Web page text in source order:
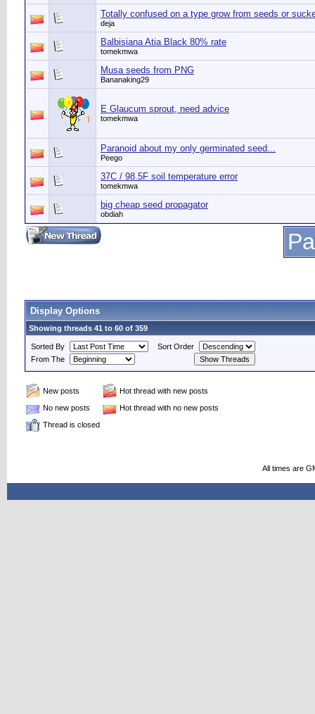
Totally confused on a type grow from seeds or
deja
Balbisiana Atia Black 80% rate
tomekmwa
Musa seeds from PNG
Bananaking29
E Glaucum sprout, need advice
tomekmwa
Paranoid about my only germinated seed...
Peego
37C / 98.5F soil temperature error
tomekmwa
big cheap seed propagator
obdiah
Display Options
Showing threads 41 to 60 of 359
Sorted By
Sort Order
From The
New posts
Hot thread with new posts
No new posts
Hot thread with no new posts
Thread is closed
All times are